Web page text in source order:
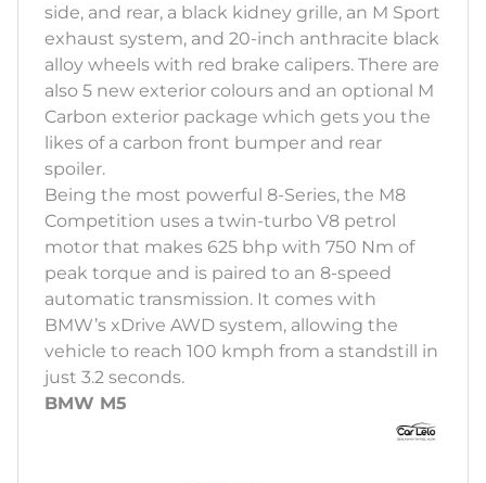
side, and rear, a black kidney grille, an M Sport
exhaust system, and 20-inch anthracite black
alloy wheels with red brake calipers. There are
also 5 new exterior colours and an optional M
Carbon exterior package which gets you the
likes of a carbon front bumper and rear
spoiler.
Being the most powerful 8-Series, the M8
Competition uses a twin-turbo V8 petrol
motor that makes 625 bhp with 750 Nm of
peak torque and is paired to an 8-speed
automatic transmission. It comes with
BMW’s xDrive AWD system, allowing the
vehicle to reach 100 kmph from a standstill in
just 3.2 seconds.
BMW M5